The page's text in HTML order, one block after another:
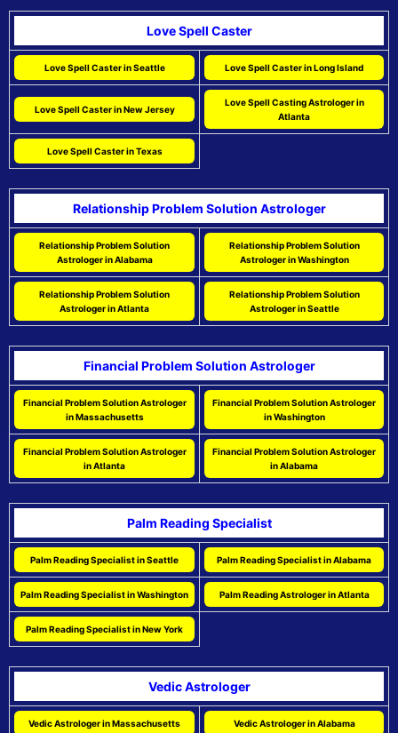
Love Spell Caster
Love Spell Caster in Seattle Love Spell Caster in Long Island
Love Spell Caster in New Jersey
Love Spell Casting Astrologer in
Atlanta
Love Spell Caster in Texas
Relationship Problem Solution Astrologer
Relationship Problem Solution
Astrologer in Alabama
Relationship Problem Solution
Astrologer in Washington
Relationship Problem Solution
Astrologer in Atlanta
Relationship Problem Solution
Astrologer in Seattle
Financial Problem Solution Astrologer
Financial Problem Solution Astrologer
in Massachusetts
Financial Problem Solution Astrologer
in Washington
Financial Problem Solution Astrologer
in Atlanta
Financial Problem Solution Astrologer
in Alabama
Palm Reading Specialist
Palm Reading Specialist in Seattle Palm Reading Specialist in Alabama
Palm Reading Specialist in Washington Palm Reading Astrologer in Atlanta
Palm Reading Specialist in New York
Vedic Astrologer
Vedic Astrologer in Massachusetts Vedic Astrologer in Alabama